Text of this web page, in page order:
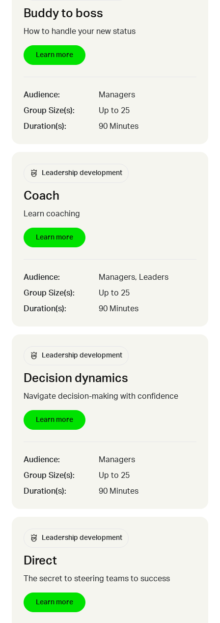
Buddy to boss
How to handle your new status
Learn more
Audience:
Managers
Group Size(s):
Up to 25
Duration(s):
90 Minutes
Leadership development
Coach
Learn coaching
Learn more
Audience:
Managers, Leaders
Group Size(s):
Up to 25
Duration(s):
90 Minutes
Leadership development
Decision dynamics
Navigate decision-making with confidence
Learn more
Audience:
Managers
Group Size(s):
Up to 25
Duration(s):
90 Minutes
Leadership development
Direct
The secret to steering teams to success
Learn more